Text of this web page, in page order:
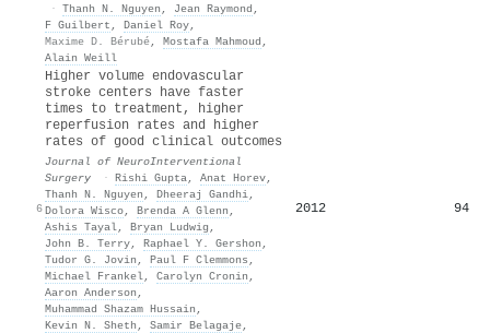
· Thanh N. Nguyen , Jean Raymond ,
F Guilbert , Daniel Roy,
Maxime D. Bérubé, Mostafa Mahmoud ,
Alain Weill
6
Higher volume endovascular
stroke centers have faster
times to treatment, higher
reperfusion rates and higher
rates of good clinical outcomes
Journal of NeuroInterventional
Surgery
· Rishi Gupta, Anat Horev,
Thanh N. Nguyen , Dheeraj Gandhi,
Dolora Wisco, Brenda A Glenn ,
Ashis Tayal, Bryan Ludwig ,
John B. Terry, Raphael Y. Gershon ,
Tudor G. Jovin , Paul F Clemmons ,
Michael Frankel, Carolyn Cronin ,
Aaron Anderson ,
Muhammad Shazam Hussain ,
Kevin N. Sheth , Samir Belagaje,
2012 94